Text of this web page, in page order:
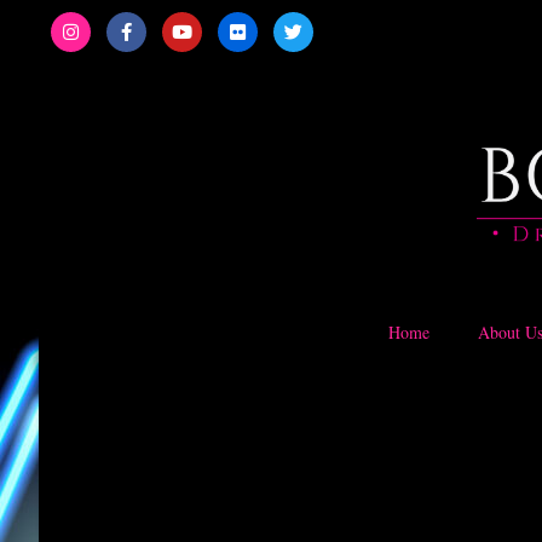
Home About Us